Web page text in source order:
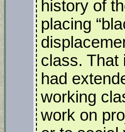
history of
placing
class. That
had
working
work on